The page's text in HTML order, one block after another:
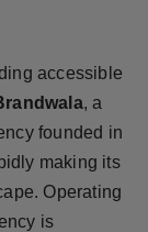
accessible
, a
founded in
making its
Operating
is